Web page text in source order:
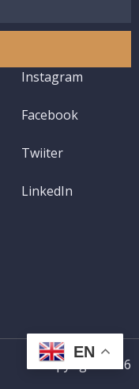
Instagram
Facebook
Twiiter
LinkedIn
Copyright 2026
EN